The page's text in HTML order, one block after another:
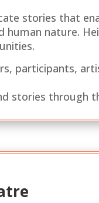
stories that
human nature.
participants,
stories through